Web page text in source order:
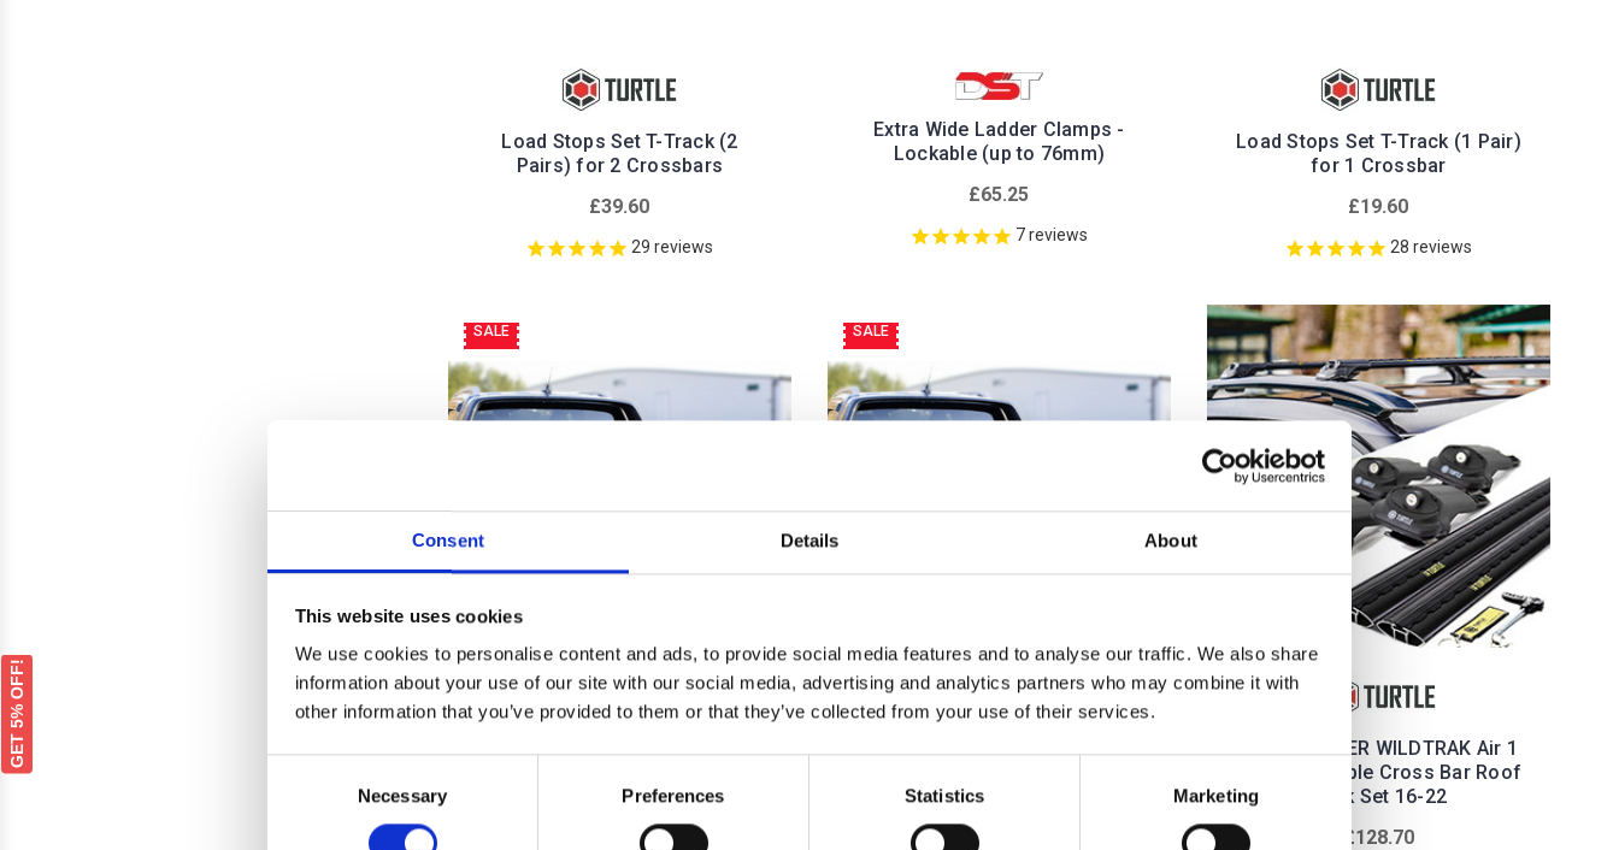
Consent Details About
This website uses cookies
We use cookies to personalise content and ads, to provide social media features and to analyse our traffic. We also share
information about your use of our site with our social media, advertising and analytics partners who may combine it with
other information that you’ve provided to them or that they’ve collected from your use of their services.
Necessary Preferences Statistics Marketing
Load Stops Set T-Track (2
Pairs) for 2 Crossbars
£39.60
29 reviews
Extra Wide Ladder Clamps -
Lockable (up to 76mm)
£65.25
7reviews
Load Stops Set T-Track (1 Pair)
for 1 Crossbar
£19.60
28 reviews
SALE
Shutter Cover - Ford Ranger
Wildtrak 2023-on
SALE
Ford Ranger WILDTRAK Double
Cab 2012-22
FORD RANGER WILDTRAK Air 1
Black Lockable Cross Bar Roof
Rack Set 16-22
£128.70
GET 5% OFF!